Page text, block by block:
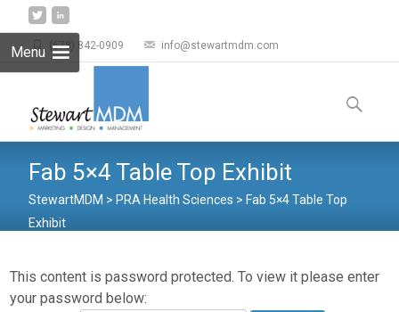
(678) 842-0909 info@stewartmdm.com
Menu
content
Search
for:
Fab 5×4 Table Top Exhibit
StewartMDM > PRA Health Sciences > Fab 5×4 Table Top
Exhibit
This content is password protected. To view it please enter
your password below: